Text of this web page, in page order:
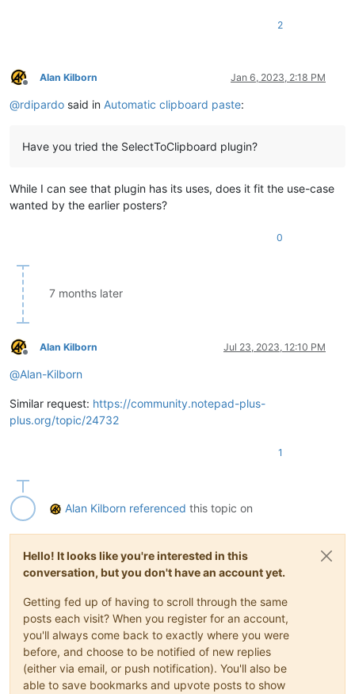
2
Offline
Alan Kilborn Jan 6, 2023, 2:18 PM
@rdipardo said in Automatic clipboard paste:
Have you tried the SelectToClipboard plugin?
While I can see that plugin has its uses, does it fit the use-case
wanted by the earlier posters?
0
7 months later
Offline
Alan Kilborn Jul 23, 2023, 12:10 PM
@Alan-Kilborn
Similar request: https://community.notepad-plus-
plus.org/topic/24732
1
Alan Kilborn referenced this topic on
Hello! It looks like you're interested in this
conversation, but you don't have an account yet.
Getting fed up of having to scroll through the same
posts each visit? When you register for an account,
you'll always come back to exactly where you were
before, and choose to be notified of new replies
(either via email, or push notification). You'll also be
able to save bookmarks and upvote posts to show